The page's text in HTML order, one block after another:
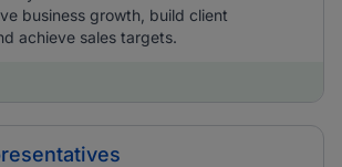
business growth, build client
achieve sales targets.